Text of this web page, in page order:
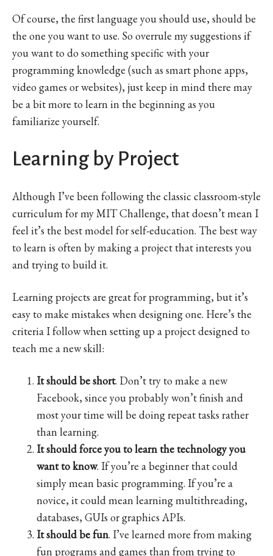
Of course, the first language you should use, should be
the one you want to use. So overrule my suggestions if
you want to do something specific with your
programming knowledge (such as smart phone apps,
video games or websites), just keep in mind there may
be a bit more to learn in the beginning as you
familiarize yourself.
Learning by Project
Although I’ve been following the classic classroom-style
curriculum for my MIT Challenge, that doesn’t mean I
feel it’s the best model for self-education. The best way
to learn is often by making a project that interests you
and trying to build it.
Learning projects are great for programming, but it’s
easy to make mistakes when designing one. Here’s the
criteria I follow when setting up a project designed to
teach me a new skill:
It should be short. Don’t try to make a new
Facebook, since you probably won’t finish and
most your time will be doing repeat tasks rather
than learning.
It should force you to learn the technology you
want to know. If you’re a beginner that could
simply mean basic programming. If you’re a
novice, it could mean learning multithreading,
databases, GUIs or graphics APIs.
It should be fun. I’ve learned more from making
fun programs and games than from trying to